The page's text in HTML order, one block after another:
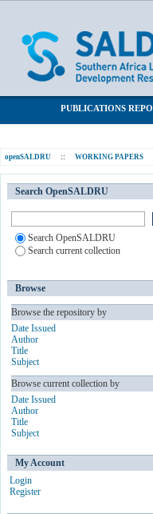
PUBLICATIONS
openSALDRU :: WORKING PAPERS
Search OpenSALDRU
Search OpenSALDRU
Search current collection
Browse
Browse the repository by
Date Issued
Author
Title
Subject
Browse current collection by
Date Issued
Author
Title
Subject
My Account
Login
Register